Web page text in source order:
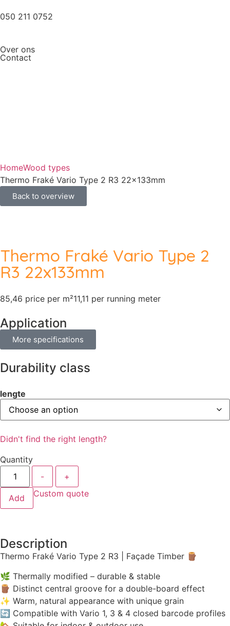
050 211 0752
Over ons
Contact
HomeWood types
Thermo Fraké Vario Type 2 R3 22x133mm
Back to overview
Thermo Fraké Vario Type 2
R3 22x133mm
85,46 price per m²11,11 per running meter
Application
More specifications
Durability class
lengte
Didn't find the right length?
Quantity
-
+
Add Custom quote
Description
Thermo Fraké Vario Type 2 R3 | Façade Timber 🪵
🌿 Thermally modified – durable & stable
🪵 Distinct central groove for a double-board effect
✨ Warm, natural appearance with unique grain
🔄 Compatible with Vario 1, 3 & 4 closed barcode profiles